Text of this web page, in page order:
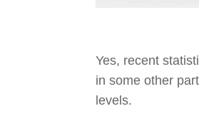
Yes, recent
in some other
levels.